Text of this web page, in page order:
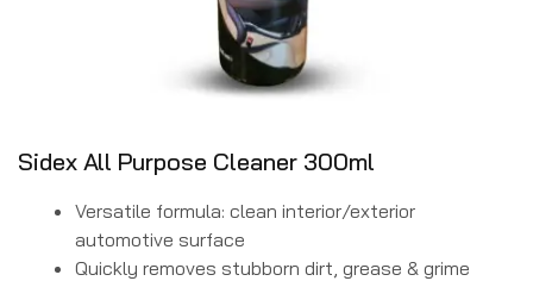
Sidex All Purpose Cleaner 300ml
Versatile formula: clean interior/exterior
automotive surface
Quickly removes stubborn dirt, grease & grime